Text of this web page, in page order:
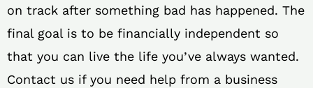
on track after something bad has happened. The
final goal is to be financially independent so
that you can live the life you’ve always wanted.
Contact us if you need help from a business